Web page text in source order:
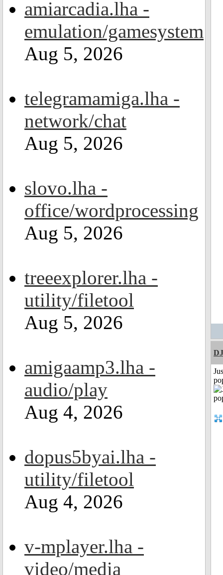
amiarcadia.lha -
emulation/gamesystem
Aug 5, 2026
telegramamiga.lha -
network/chat
Aug 5, 2026
slovo.lha -
office/wordprocessing
Aug 5, 2026
treeexplorer.lha -
utility/filetool
Aug 5, 2026
amigaamp3.lha -
audio/play
Aug 4, 2026
dopus5byai.lha -
utility/filetool
Aug 4, 2026
v-mplayer.lha -
video/media